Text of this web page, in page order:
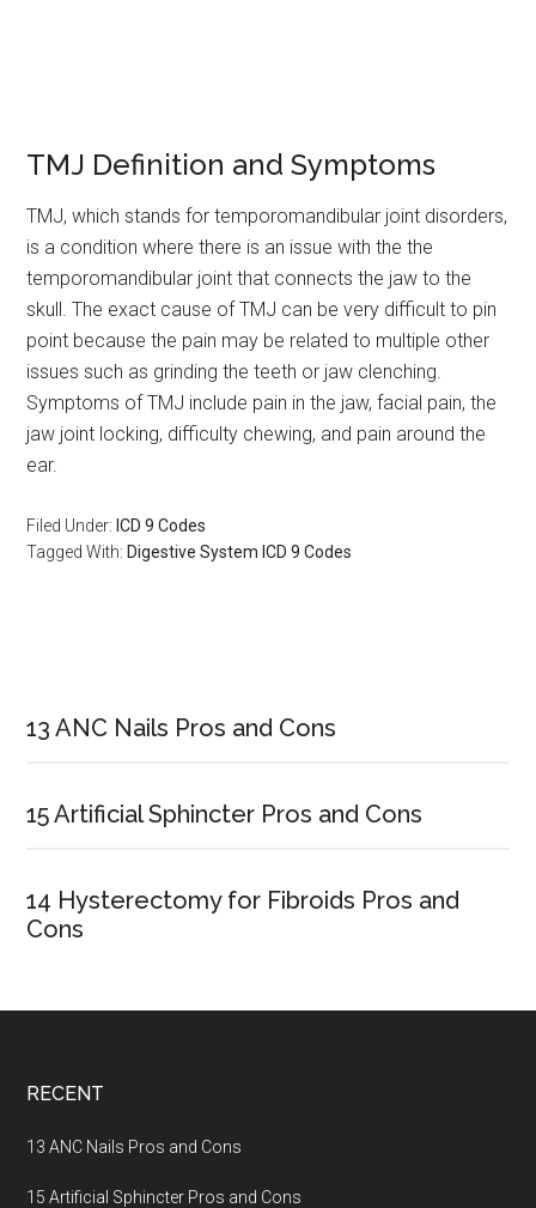
TMJ Definition and Symptoms
TMJ, which stands for temporomandibular joint disorders,
is a condition where there is an issue with the the
temporomandibular joint that connects the jaw to the
skull. The exact cause of TMJ can be very difficult to pin
point because the pain may be related to multiple other
issues such as grinding the teeth or jaw clenching.
Symptoms of TMJ include pain in the jaw, facial pain, the
jaw joint locking, difficulty chewing, and pain around the
ear.
Filed Under: ICD 9 Codes
Tagged With: Digestive System ICD 9 Codes
Sidebar
13 ANC Nails Pros and Cons
15 Artificial Sphincter Pros and Cons
14 Hysterectomy for Fibroids Pros and
Cons
Footer
RECENT
13 ANC Nails Pros and Cons
15 Artificial Sphincter Pros and Cons